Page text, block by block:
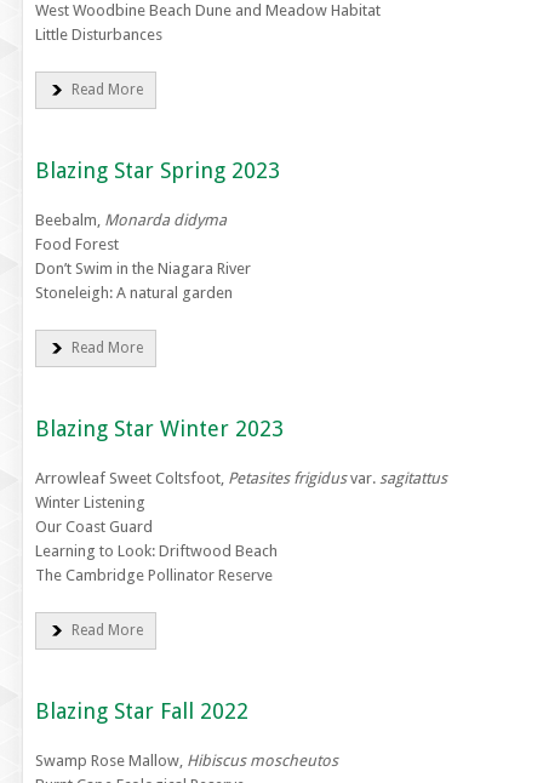
West Woodbine Beach Dune and Meadow Habitat
Little Disturbances
Read More
Blazing Star Spring 2023
Beebalm, Monarda didyma
Food Forest
Don’t Swim in the Niagara River
Stoneleigh: A natural garden
Read More
Blazing Star Winter 2023
Arrowleaf Sweet Coltsfoot, Petasites frigidusvar. sagitattus
Winter Listening
Our Coast Guard
Learning to Look: Driftwood Beach
The Cambridge Pollinator Reserve
Read More
Blazing Star Fall 2022
Swamp Rose Mallow, Hibiscus moscheutos